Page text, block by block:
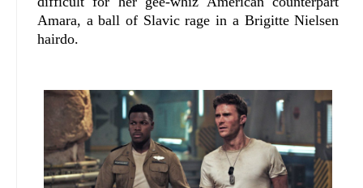
Amara, a ball of Slavic rage in a Brigitte Nielsen
hairdo.